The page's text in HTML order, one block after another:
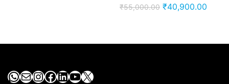
₹43,000.00.
₹55,000.00 Original
₹55,000.00.
₹40,900.00
WhatsApp
MailInstagram
Facebook
LinkedIn
YouTube
X